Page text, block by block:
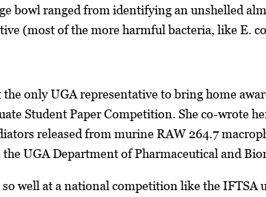
bowl ranged from identifying an unshelled
(most of the more harmful bacteria, like E.
the only UGA representative to bring home
Student Paper Competition. She co-wrote
released from murine RAW 264.7
UGA Department of Pharmaceutical and
well at a national competition like the IFTSA